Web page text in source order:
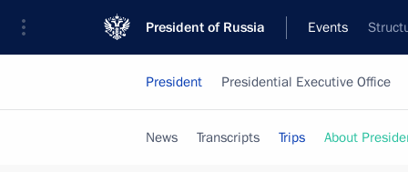
President of Russia Events
President Presidential Executive Office
News Transcripts Trips About